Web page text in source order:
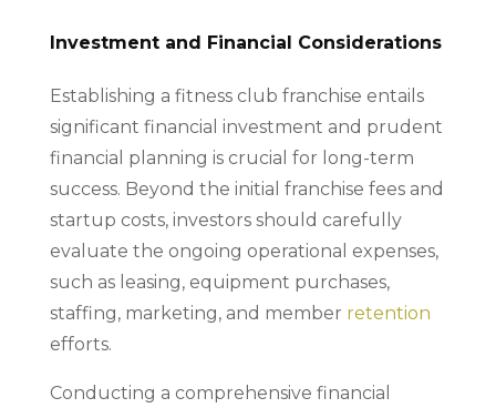
Investment and Financial Considerations
Establishing a fitness club franchise entails
significant financial investment and prudent
financial planning is crucial for long-term
success. Beyond the initial franchise fees and
startup costs, investors should carefully
evaluate the ongoing operational expenses,
such as leasing, equipment purchases,
staffing, marketing, and member retention
efforts.
Conducting a comprehensive financial